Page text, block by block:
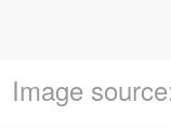
Image